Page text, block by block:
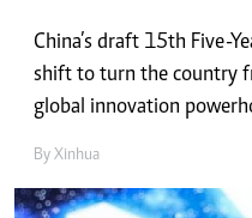
China’s draft 15th Five-
shift to turn the country
global innovation
By Xinhua